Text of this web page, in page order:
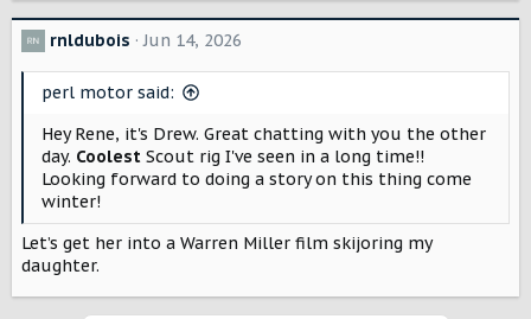
a
c
t
rnldubois Jun 14, 2026
perl motor said:
Hey Rene, it's Drew. Great chatting with you the other
day. Coolest Scout rig I've seen in a long time!!
Looking forward to doing a story on this thing come
winter!
Let’s get her into a Warren Miller film skijoring my
daughter.